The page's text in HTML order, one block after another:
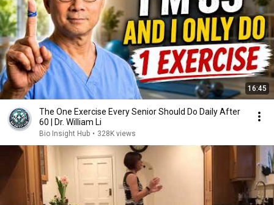
16:45
The One Exercise Every Senior Should Do Daily After
60 | Dr. William Li
Bio Insight Hub • 328K views